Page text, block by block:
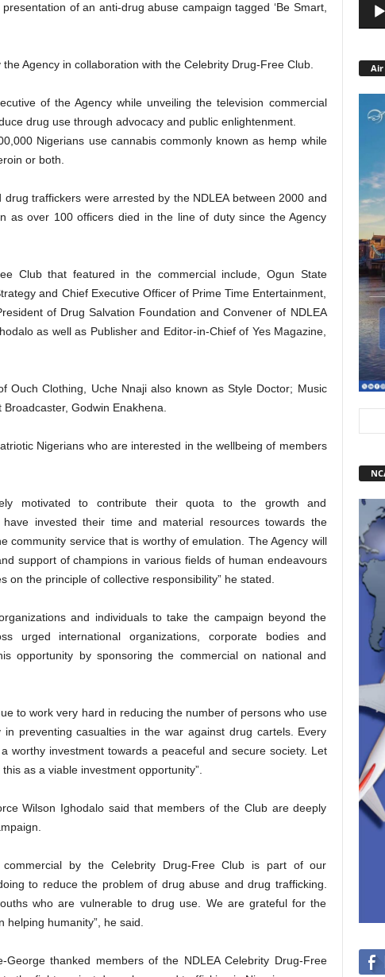
of an anti-drug abuse campaign tagged ‘Be Smart,
Agency in collaboration with the Celebrity Drug-Free Club.
of the Agency while unveiling the television commercial
drug use through advocacy and public enlightenment.
Nigerians use cannabis commonly known as hemp while
or both.
drug traffickers were arrested by the NDLEA between 2000 and
as over 100 officers died in the line of duty since the Agency
Club that featured in the commercial include, Ogun State
and Chief Executive Officer of Prime Time Entertainment,
of Drug Salvation Foundation and Convener of NDLEA
as well as Publisher and Editor-in-Chief of Yes Magazine,
Ouch Clothing, Uche Nnaji also known as Style Doctor; Music
Godwin Enakhena.
Nigerians who are interested in the wellbeing of members
motivated to contribute their quota to the growth and
invested their time and material resources towards the
community service that is worthy of emulation. The Agency will
support of champions in various fields of human endeavours
on the principle of collective responsibility” he stated.
and individuals to take the campaign beyond the
urged international organizations, corporate bodies and
opportunity by sponsoring the commercial on national and
to work very hard in reducing the number of persons who use
preventing casualties in the war against drug cartels. Every
worthy investment towards a peaceful and secure society. Let
as a viable investment opportunity”.
Wilson Ighodalo said that members of the Club are deeply
commercial by the Celebrity Drug-Free Club is part of our
to reduce the problem of drug abuse and drug trafficking.
who are vulnerable to drug use. We are grateful for the
humanity”, he said.
George thanked members of the NDLEA Celebrity Drug-Free
Air